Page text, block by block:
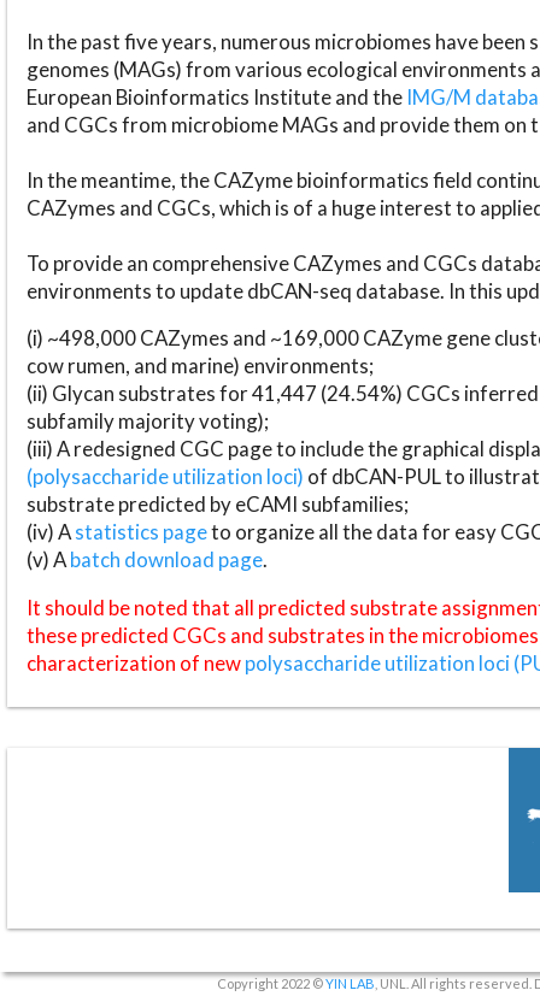
In the past five years, numerous microbiomes have
genomes (MAGs) from various ecological environments
European Bioinformatics Institute and the IMG/M
and CGCs from microbiome MAGs and provide them on
In the meantime, the CAZyme bioinformatics field
CAZymes and CGCs, which is of a huge interest to
To provide an comprehensive CAZymes and CGCs
environments to update dbCAN-seq database. In this
(i) ~498,000 CAZymes and ~169,000 CAZyme gene
cow rumen, and marine) environments;
(ii) Glycan substrates for 41,447 (24.54%) CGCs
subfamily majority voting);
(iii) A redesigned CGC page to include the graphical
(polysaccharide utilization loci) of dbCAN-PUL to
substrate predicted by eCAMI subfamilies;
(iv) Astatistics pageto organize all the data for easy
(v) Abatch download page.
It should be noted that all predicted substrate
these predicted CGCs and substrates in the
characterization of newpolysaccharide utilization loci
Copyright 2022 ©YIN LAB , UNL. All rights